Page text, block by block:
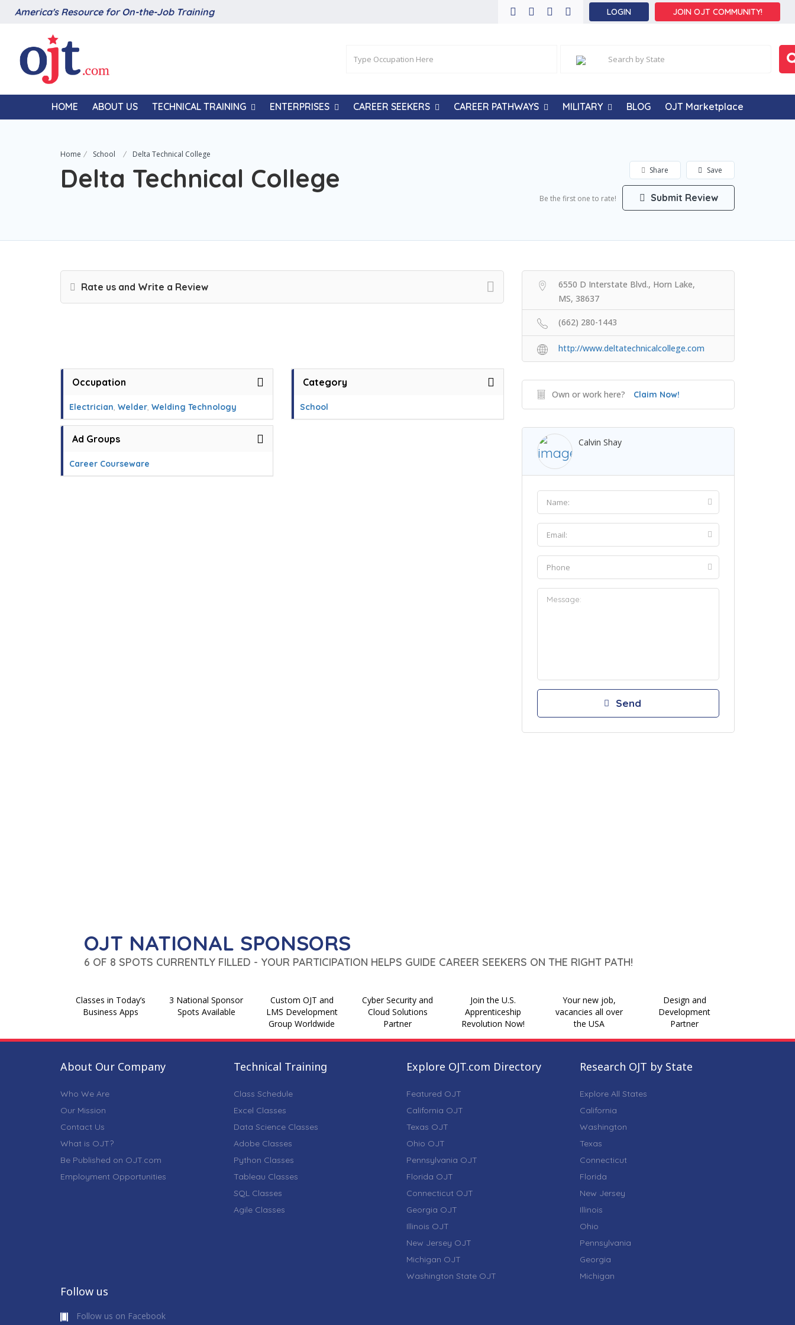
America's Resource for On-the-Job Training LOGIN JOIN OJT COMMUNITY!
HOME ABOUT US TECHNICAL TRAINING ENTERPRISES CAREER SEEKERS CAREER PATHWAYS MILITARY BLOG OJT Marketplace
Home School Delta Technical College
Delta Technical College Save
Share
Be the first one to rate! Submit Review
Rate us and Write a Review
Occupation
Electrician, Welder, Welding Technology
Category
School
Ad Groups
Career Courseware
6550 D Interstate Blvd., Horn Lake,
MS, 38637
(662) 280-1443
http://www.deltatechnicalcollege.com
Own or work here? Claim Now!
Calvin Shay
OJT NATIONAL SPONSORS
6 OF 8 SPOTS CURRENTLY FILLED - YOUR PARTICIPATION HELPS GUIDE CAREER SEEKERS ON THE RIGHT PATH!
Classes in Today’s
Business Apps
3 National Sponsor
Spots Available
Custom OJT and
LMS Development
Group Worldwide
Cyber Security and
Cloud Solutions
Partner
Join the U.S.
Apprenticeship
Revolution Now!
Your new job,
vacancies all over
the USA
Design and
Development
Partner
About Our Company
Who We Are
Our Mission
Contact Us
What is OJT?
Be Published on OJT.com
Employment Opportunities
Technical Training
Class Schedule
Excel Classes
Data Science Classes
Adobe Classes
Python Classes
Tableau Classes
SQL Classes
Agile Classes
Explore OJT.com Directory
Featured OJT
California OJT
Texas OJT
Ohio OJT
Pennsylvania OJT
Florida OJT
Connecticut OJT
Georgia OJT
Illinois OJT
New Jersey OJT
Michigan OJT
Washington State OJT
Research OJT by State
Explore All States
California
Washington
Texas
Connecticut
Florida
New Jersey
Illinois
Ohio
Pennsylvania
Georgia
Michigan
Follow us
Follow us on Facebook